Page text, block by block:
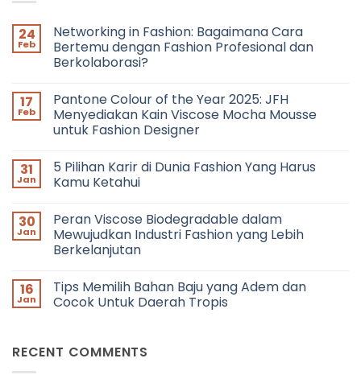
24
Feb
Networking in Fashion: Bagaimana Cara
Bertemu dengan Fashion Profesional dan
Berkolaborasi?
on
Networking
in
Fashion:
Bertemu
dengan
Fashion
Berkolaborasi?
17
Feb
Pantone Colour of the Year 2025: JFH
Menyediakan Kain Viscose Mocha Mousse
untuk Fashion Designer
on
Pantone
Colour
Year
2025:
JFH
Menyediakan
Mocha
Mousse
untuk
31
Jan
5 Pilihan Karir di Dunia Fashion Yang Harus
Kamu Ketahui
on
5
Pilihan
Karir
Fashion
Yang
Harus
30
Jan
Peran Viscose Biodegradable dalam
Mewujudkan Industri Fashion yang Lebih
Berkelanjutan
on
Peran
Viscose
Industri
Fashion
16
Jan
Tips Memilih Bahan Baju yang Adem dan
Cocok Untuk Daerah Tropis
Tips
Memilih
RECENT COMMENTS